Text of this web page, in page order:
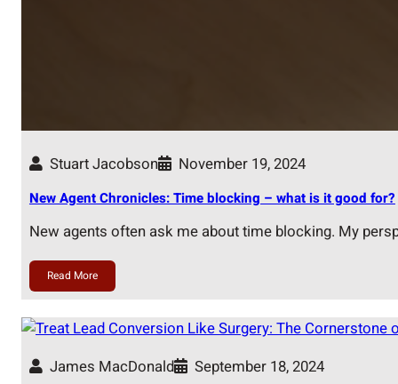
Stuart Jacobson November 19, 2024
New Agent Chronicles: Time blocking – what is it good for?
New agents often ask me about time blocking. My
Read More
James MacDonald September 18, 2024